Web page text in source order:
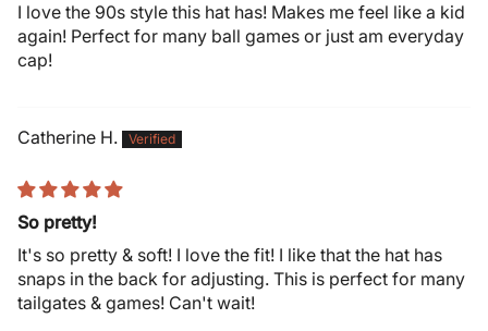
I love the 90s style this hat has! Makes me feel like a kid
again! Perfect for many ball games or just am everyday
cap!
Catherine H.
So pretty!
It's so pretty & soft! I love the fit! I like that the hat has
snaps in the back for adjusting. This is perfect for many
tailgates & games! Can't wait!